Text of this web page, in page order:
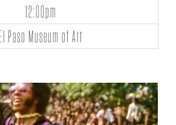
12:00pm
El Paso Museum of Art